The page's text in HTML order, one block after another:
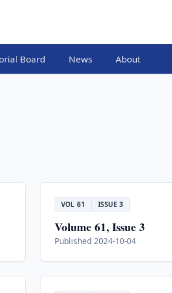
Board News About
VOL 61 ISSUE 3
Volume 61, Issue 3
Published 2024-10-04